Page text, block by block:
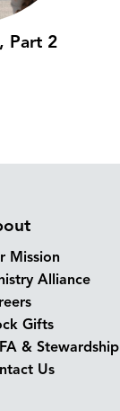
Part 2
Mission
Alliance
Gifts
& Stewardship
Us